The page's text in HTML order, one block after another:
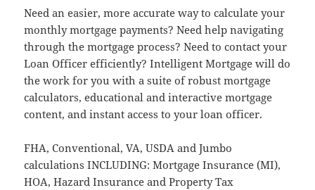
Need an easier, more accurate way to calculate your
monthly mortgage payments? Need help navigating
through the mortgage process? Need to contact your
Loan Officer efficiently? Intelligent Mortgage will do
the work for you with a suite of robust mortgage
calculators, educational and interactive mortgage
content, and instant access to your loan officer.
FHA, Conventional, VA, USDA and Jumbo
calculations INCLUDING: Mortgage Insurance (MI),
HOA, Hazard Insurance and Property Tax